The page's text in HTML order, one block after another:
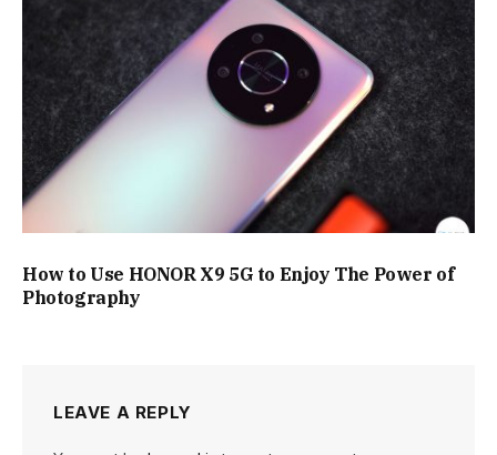
How to Use HONOR X9 5G to Enjoy The Power of
Photography
LEAVE A REPLY